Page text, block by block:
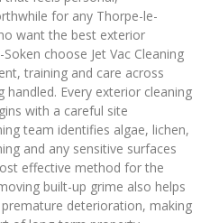
for any Thorpe-le-
want the best exterior
choose Jet Vac Cleaning
training and care across
handled. Every exterior cleaning
with a careful site
team identifies algae, lichen,
and any sensitive surfaces
effective method for the
built-up grime also helps
deterioration, making